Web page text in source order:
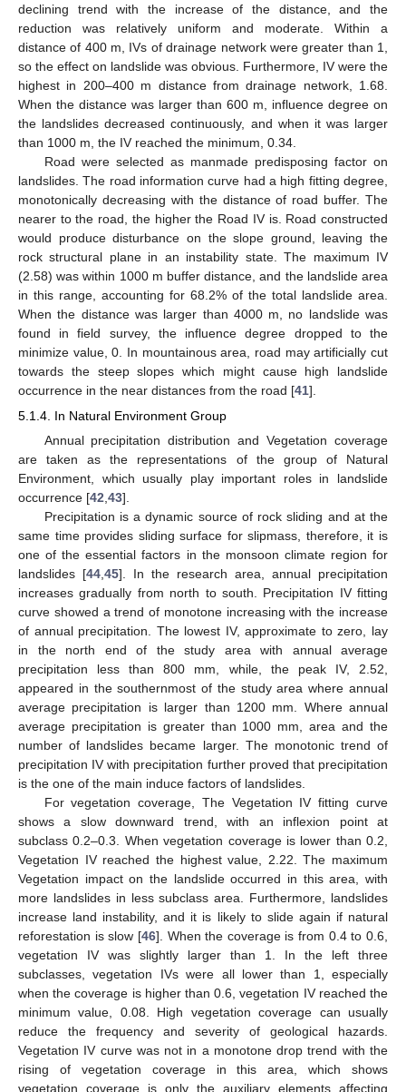
declining trend with the increase of the distance, and the
reduction was relatively uniform and moderate. Within a
distance of 400 m, IVs of drainage network were greater than 1,
so the effect on landslide was obvious. Furthermore, IV were the
highest in 200–400 m distance from drainage network, 1.68.
When the distance was larger than 600 m, influence degree on
the landslides decreased continuously, and when it was larger
than 1000 m, the IV reached the minimum, 0.34.
Road were selected as manmade predisposing factor on
landslides. The road information curve had a high fitting degree,
monotonically decreasing with the distance of road buffer. The
nearer to the road, the higher the Road IV is. Road constructed
would produce disturbance on the slope ground, leaving the
rock structural plane in an instability state. The maximum IV
(2.58) was within 1000 m buffer distance, and the landslide area
in this range, accounting for 68.2% of the total landslide area.
When the distance was larger than 4000 m, no landslide was
found in field survey, the influence degree dropped to the
minimize value, 0. In mountainous area, road may artificially cut
towards the steep slopes which might cause high landslide
occurrence in the near distances from the road [41].
5.1.4. In Natural Environment Group
Annual precipitation distribution and Vegetation coverage
are taken as the representations of the group of Natural
Environment, which usually play important roles in landslide
occurrence [42,43].
Precipitation is a dynamic source of rock sliding and at the
same time provides sliding surface for slipmass, therefore, it is
one of the essential factors in the monsoon climate region for
landslides [44,45]. In the research area, annual precipitation
increases gradually from north to south. Precipitation IV fitting
curve showed a trend of monotone increasing with the increase
of annual precipitation. The lowest IV, approximate to zero, lay
in the north end of the study area with annual average
precipitation less than 800 mm, while, the peak IV, 2.52,
appeared in the southernmost of the study area where annual
average precipitation is larger than 1200 mm. Where annual
average precipitation is greater than 1000 mm, area and the
number of landslides became larger. The monotonic trend of
precipitation IV with precipitation further proved that precipitation
is the one of the main induce factors of landslides.
For vegetation coverage, The Vegetation IV fitting curve
shows a slow downward trend, with an inflexion point at
subclass 0.2–0.3. When vegetation coverage is lower than 0.2,
Vegetation IV reached the highest value, 2.22. The maximum
Vegetation impact on the landslide occurred in this area, with
more landslides in less subclass area. Furthermore, landslides
increase land instability, and it is likely to slide again if natural
reforestation is slow [46]. When the coverage is from 0.4 to 0.6,
vegetation IV was slightly larger than 1. In the left three
subclasses, vegetation IVs were all lower than 1, especially
when the coverage is higher than 0.6, vegetation IV reached the
minimum value, 0.08. High vegetation coverage can usually
reduce the frequency and severity of geological hazards.
Vegetation IV curve was not in a monotone drop trend with the
rising of vegetation coverage in this area, which shows
vegetation coverage is only the auxiliary elements affecting